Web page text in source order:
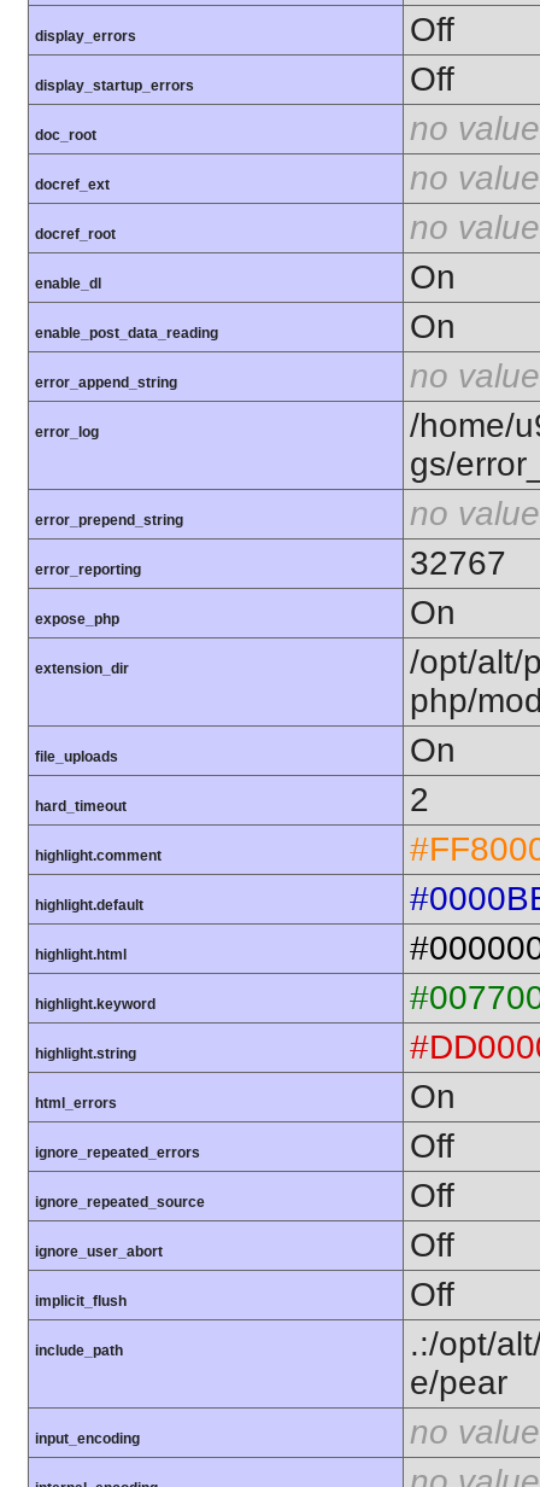
display_errors Off
display_startup_errors Off
doc_root no value
docref_ext no value
docref_root no value
enable_dl On
enable_post_data_reading On
error_append_string no value
error_log
/home/
gs/
error_prepend_string no value
error_reporting 32767
expose_php On
extension_dir
/opt/alt/
php/
file_uploads On
hard_timeout 2
highlight.comment
highlight.default
highlight.html
highlight.keyword
highlight.string
html_errors On
ignore_repeated_errors Off
ignore_repeated_source Off
ignore_user_abort Off
implicit_flush Off
include_path
.:/opt/
e/pear
input_encoding no value